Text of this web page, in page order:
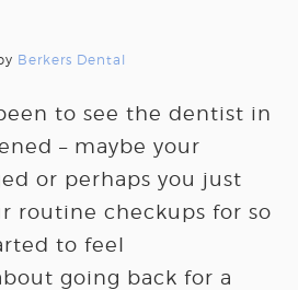
Berkers Dental
to see the dentist in
– maybe your
or perhaps you just
routine checkups for so
to feel
going back for a